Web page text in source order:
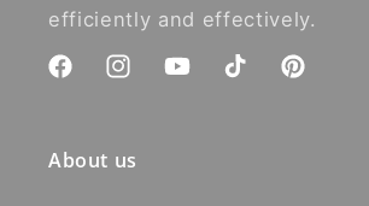
efficiently and effectively.
FacebookInstagramYouTubeTikTok Pinterest
About us